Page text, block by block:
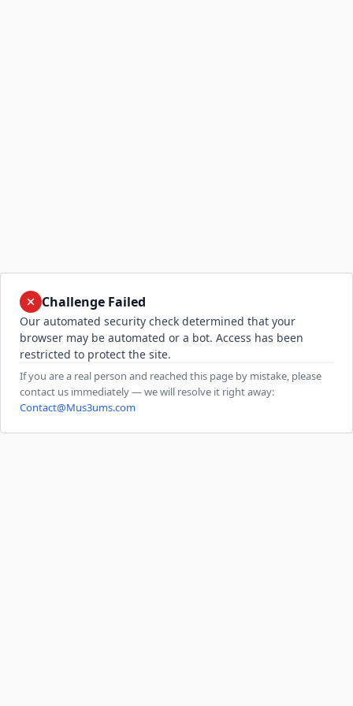
Challenge Failed
Our automated security check determined that your
browser may be automated or a bot. Access has been
restricted to protect the site.
If you are a real person and reached this page by mistake, please
contact us immediately — we will resolve it right away:
Contact@Mus3ums.com